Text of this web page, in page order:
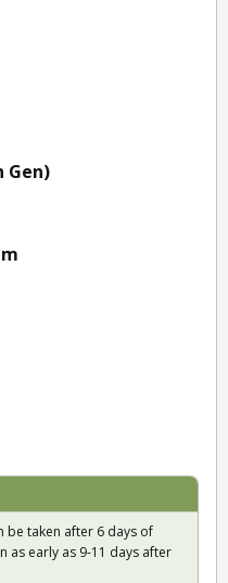
Gen)
be taken after 6 days of
as early as 9-11 days after